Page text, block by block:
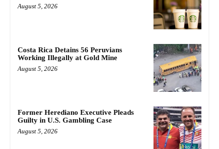
August 5, 2026
Costa Rica Detains 56 Peruvians
Working Illegally at Gold Mine
August 5, 2026
Former Herediano Executive Pleads
Guilty in U.S. Gambling Case
August 5, 2026